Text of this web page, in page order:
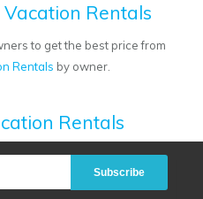
Vacation Rentals
to get the best price from
Rentals by owner.
Rentals
Subscribe